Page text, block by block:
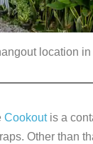
location
Cookoutis a
Other than